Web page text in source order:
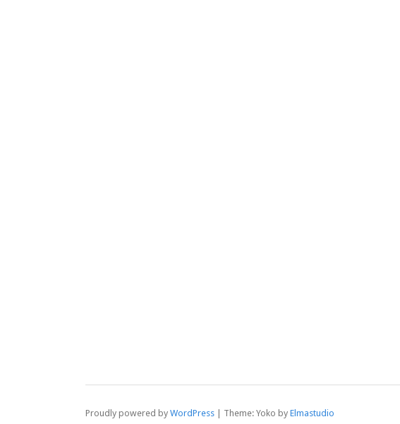
Proudly powered by WordPress Theme: Yoko by Elmastudio